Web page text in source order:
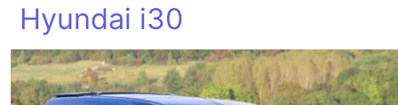
Hyundai i30